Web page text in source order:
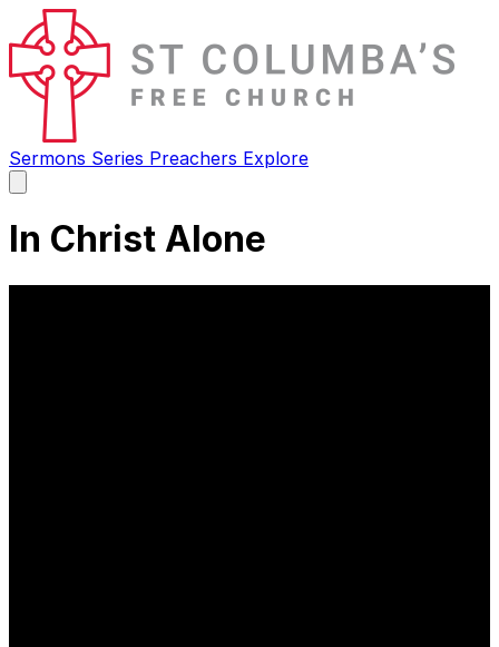
Sermons Series Preachers Explore
main
In Christ Alone